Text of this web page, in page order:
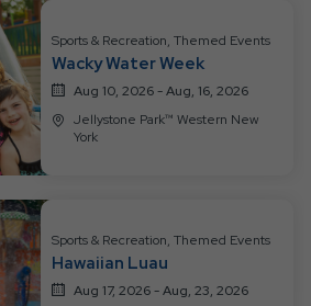
All
Resort
Events
Sports & Recreation, Themed Events
Wacky Water Week
Aug 10, 2026 - Aug, 16, 2026
Jellystone Park™ Western New
York
Sports & Recreation, Themed Events
Hawaiian Luau
Aug 17, 2026 - Aug, 23, 2026